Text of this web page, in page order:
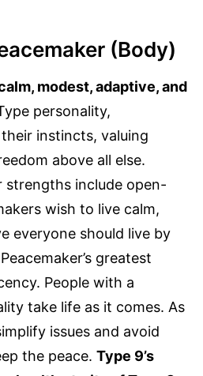
(Body)
modest, adaptive, and
personality,
instincts, valuing
above all else.
strengths include open-
wish to live calm,
everyone should live by
greatest
People with a
take life as it comes. As
issues and avoid
the peace. Type 9’s